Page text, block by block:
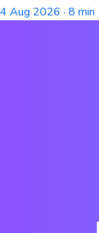
4 Aug 2026 · 8 min